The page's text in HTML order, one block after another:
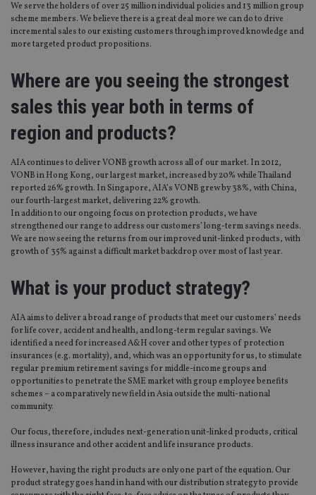
We serve the holders of over 25 million individual policies and 13 million group
scheme members. We believe there is a great deal more we can do to drive
incremental sales to our existing customers through improved knowledge and
more targeted product propositions.
Where are you seeing the strongest
sales this year both in terms of
region and products?
AIA continues to deliver VONB growth across all of our market. In 2012,
VONB in Hong Kong, our largest market, increased by 20% while Thailand
reported 26% growth. In Singapore, AIA’s VONB grew by 38%, with China,
our fourth-largest market, delivering 22% growth.
In addition to our ongoing focus on protection products, we have
strengthened our range to address our customers’ long-term savings needs.
We are now seeing the returns from our improved unit-linked products, with
growth of 35% against a difficult market backdrop over most of last year.
What is your product strategy?
AIA aims to deliver a broad range of products that meet our customers’ needs
for life cover, accident and health, and long-term regular savings. We
identified a need for increased A&H cover and other types of protection
insurances (e.g. mortality), and, which was an opportunity for us, to stimulate
regular premium retirement savings for middle-income groups and
opportunities to penetrate the SME market with group employee benefits
schemes – a comparatively new field in Asia outside the multi-national
community.
Our focus, therefore, includes next-generation unit-linked products, critical
illness insurance and other accident and life insurance products.
However, having the right products are only one part of the equation. Our
product strategy goes hand in hand with our distribution strategy to provide